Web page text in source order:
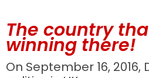
The country
winning there!
On September 16,